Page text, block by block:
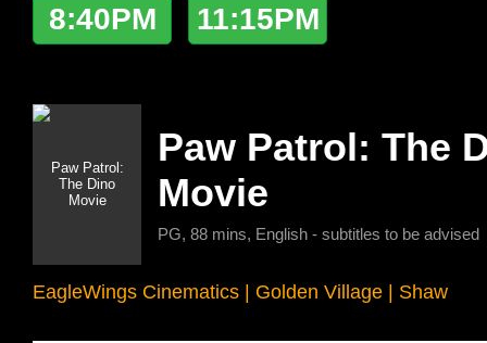
8:40PM 11:15PM
Paw Patrol: The
Movie
PG, 88 mins, English - subtitles to be advised
EagleWings Cinematics | Golden Village | Shaw